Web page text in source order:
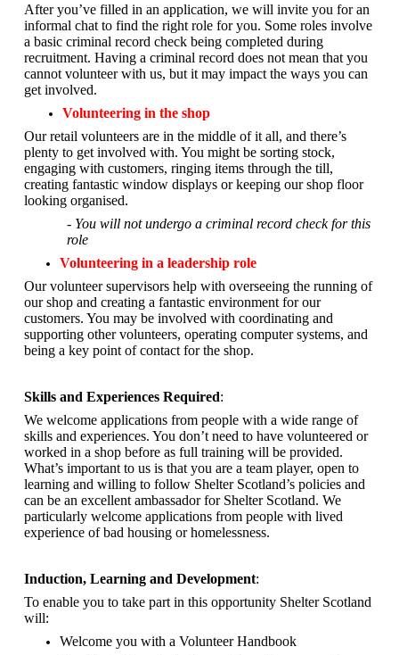
After you’ve filled in an application, we will invite you for an
informal chat to find the right role for you. Some roles involve
a basic criminal record check being completed during
recruitment. Having a criminal record does not mean that you
cannot volunteer with us, but it may impact the ways you can
get involved.
Volunteering in the shop
Our retail volunteers are in the middle of it all, and there’s
plenty to get involved with. You might be sorting stock,
engaging with customers, ringing items through the till,
creating fantastic window displays or keeping our shop floor
looking organised.
- You will not undergo a criminal record check for this
role
Volunteering in a leadership role
Our volunteer supervisors help with overseeing the running of
our shop and creating a fantastic environment for our
customers. You may be involved with coordinating and
supporting other volunteers, operating computer systems, and
being a key point of contact for the shop.
Skills and Experiences Required:
We welcome applications from people with a wide range of
skills and experiences. You don’t need to have volunteered or
worked in a shop before as full training will be provided.
What’s important to us is that you are a team player, open to
learning and willing to follow Shelter Scotland’s policies and
can be an excellent ambassador for Shelter Scotland. We
particularly welcome applications from people with lived
experience of bad housing or homelessness.
Induction, Learning and Development:
To enable you to take part in this opportunity Shelter Scotland
will:
Welcome you with a Volunteer Handbook